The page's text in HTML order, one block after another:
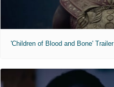
'Children of Blood and Bone' Trailer